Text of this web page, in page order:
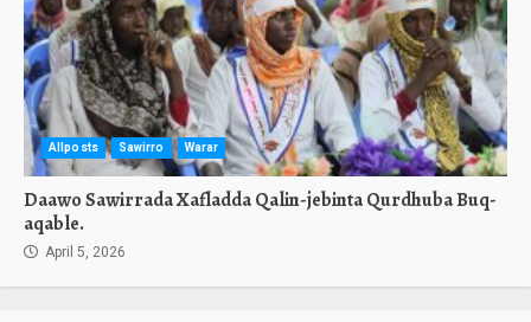
Allposts Sawirro Warar
Daawo Sawirrada Xafladda Qalin-jebinta Qurdhuba Buq-
aqable.
April 5, 2026